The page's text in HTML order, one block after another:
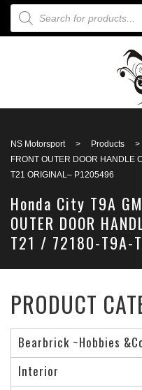
PRODUCTS SEARCH
NS Motorsport > Products >
FRONT OUTER DOOR HANDLE
T21 ORIGINAL– P1205496
Honda City T9A
OUTER DOOR
T21 / 72180-T9A-
PRODUCT
Bearbrick ~Hobbies
Interior